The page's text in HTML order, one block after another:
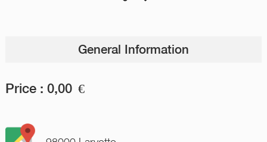
General Information
Price : 0,00 €